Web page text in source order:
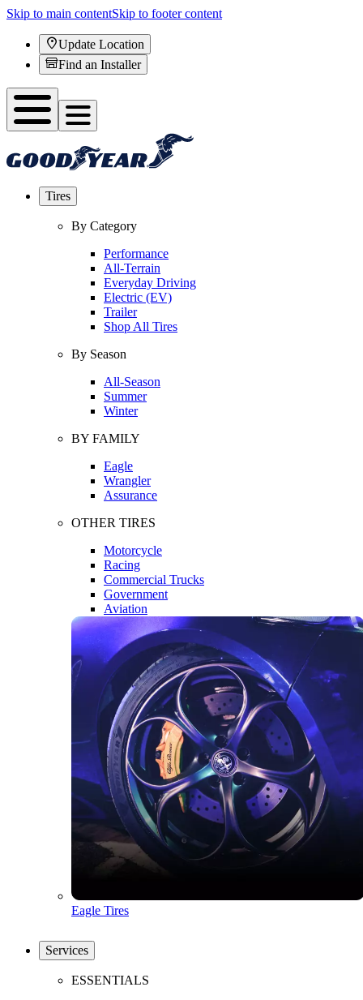
Skip to main contentSkip to footer content
Update Location
Find an Installer
Tires
By Category
Performance
All-Terrain
Everyday Driving
Electric (EV)
Trailer
Shop All Tires
By Season
All-Season
Summer
Winter
BY FAMILY
Eagle
Wrangler
Assurance
OTHER TIRES
Motorcycle
Racing
Commercial Trucks
Government
Aviation
Eagle Tires
Services
ESSENTIALS